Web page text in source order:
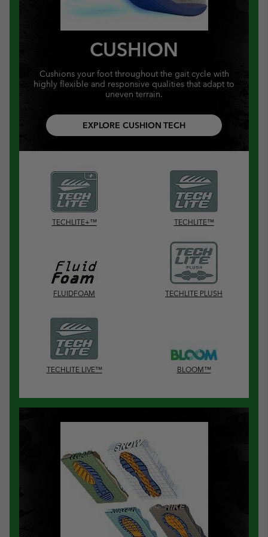
CUSHION
Cushions your foot throughout the gait cycle with
highly flexible and responsive qualities that adapt to
uneven terrain.
EXPLORE CUSHION TECH
TECHLITE+™ TECHLITE™
FLUIDFOAM TECHLITE PLUSH
TECHLITE LIVE™ BLOOM™